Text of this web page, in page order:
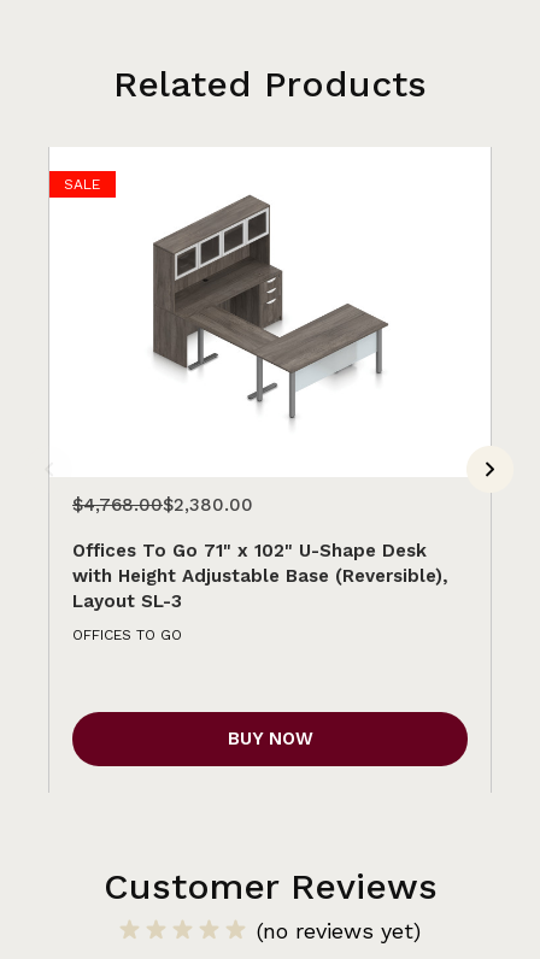
Related Products
SALE
$4,768.00$2,380.00
Offices To Go 71" x 102" U-Shape Desk
with Height Adjustable Base (Reversible),
Layout SL-3
OFFICES TO GO
BUY NOW
Customer Reviews
(no reviews yet)